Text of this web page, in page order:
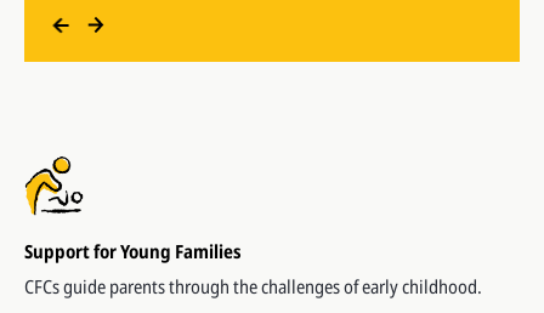
Beneficiaries supported since 2006
Support for Young Families
CFCs guide parents through the challenges of early childhood.